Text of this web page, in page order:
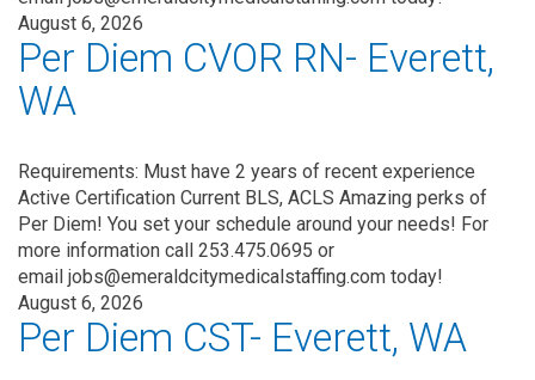
August 6, 2026
Per Diem CVOR RN- Everett,
WA
Requirements: Must have 2 years of recent experience
Active Certification Current BLS, ACLS Amazing perks of
Per Diem! You set your schedule around your needs! For
more information call 253.475.0695 or
email jobs@emeraldcitymedicalstaffing.com today!
August 6, 2026
Per Diem CST- Everett, WA